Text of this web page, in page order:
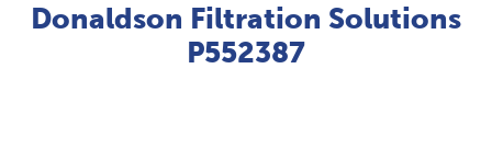
Donaldson Filtration Solutions
P552387